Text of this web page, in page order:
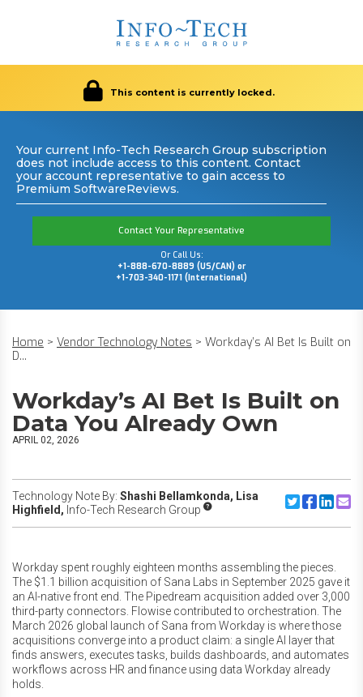
This content is currently locked.
Your current Info-Tech Research Group subscription
does not include access to this content. Contact
your account representative to gain access to
Premium SoftwareReviews.
Contact Your Representative
Or Call Us:
+1-888-670-8889 (US/CAN) or
+1-703-340-1171 (International)
Home > Vendor Technology Notes > Workday’s AI Bet Is Built on
D...
Workday’s AI Bet Is Built on
Data You Already Own
APRIL 02, 2026
Technology Note By: Shashi Bellamkonda, Lisa
Highfield, Info-Tech Research Group
Share to
Share to
Share
Workday spent roughly eighteen months assembling the pieces.
The $1.1 billion acquisition of Sana Labs in September 2025 gave it
an AI-native front end. The Pipedream acquisition added over 3,000
third-party connectors. Flowise contributed to orchestration. The
March 2026 global launch of Sana from Workday is where those
acquisitions converge into a product claim: a single AI layer that
finds answers, executes tasks, builds dashboards, and automates
workflows across HR and finance using data Workday already
holds.